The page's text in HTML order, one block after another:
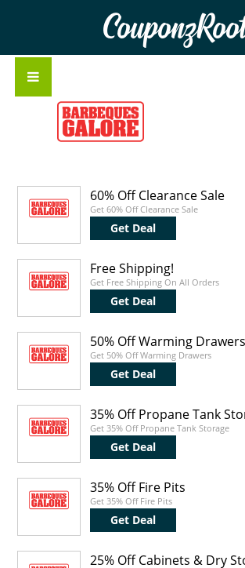
60% Off Clearance Sale
Get 60% Off Clearance Sale
Get Deal
Free Shipping!
Get Free Shipping On All Orders
Get Deal
50% Off Warming Drawers
Get 50% Off Warming Drawers
Get Deal
35% Off Propane Tank
Get 35% Off Propane Tank Storage
Get Deal
35% Off Fire Pits
Get 35% Off Fire Pits
Get Deal
25% Off Cabinets & Dry